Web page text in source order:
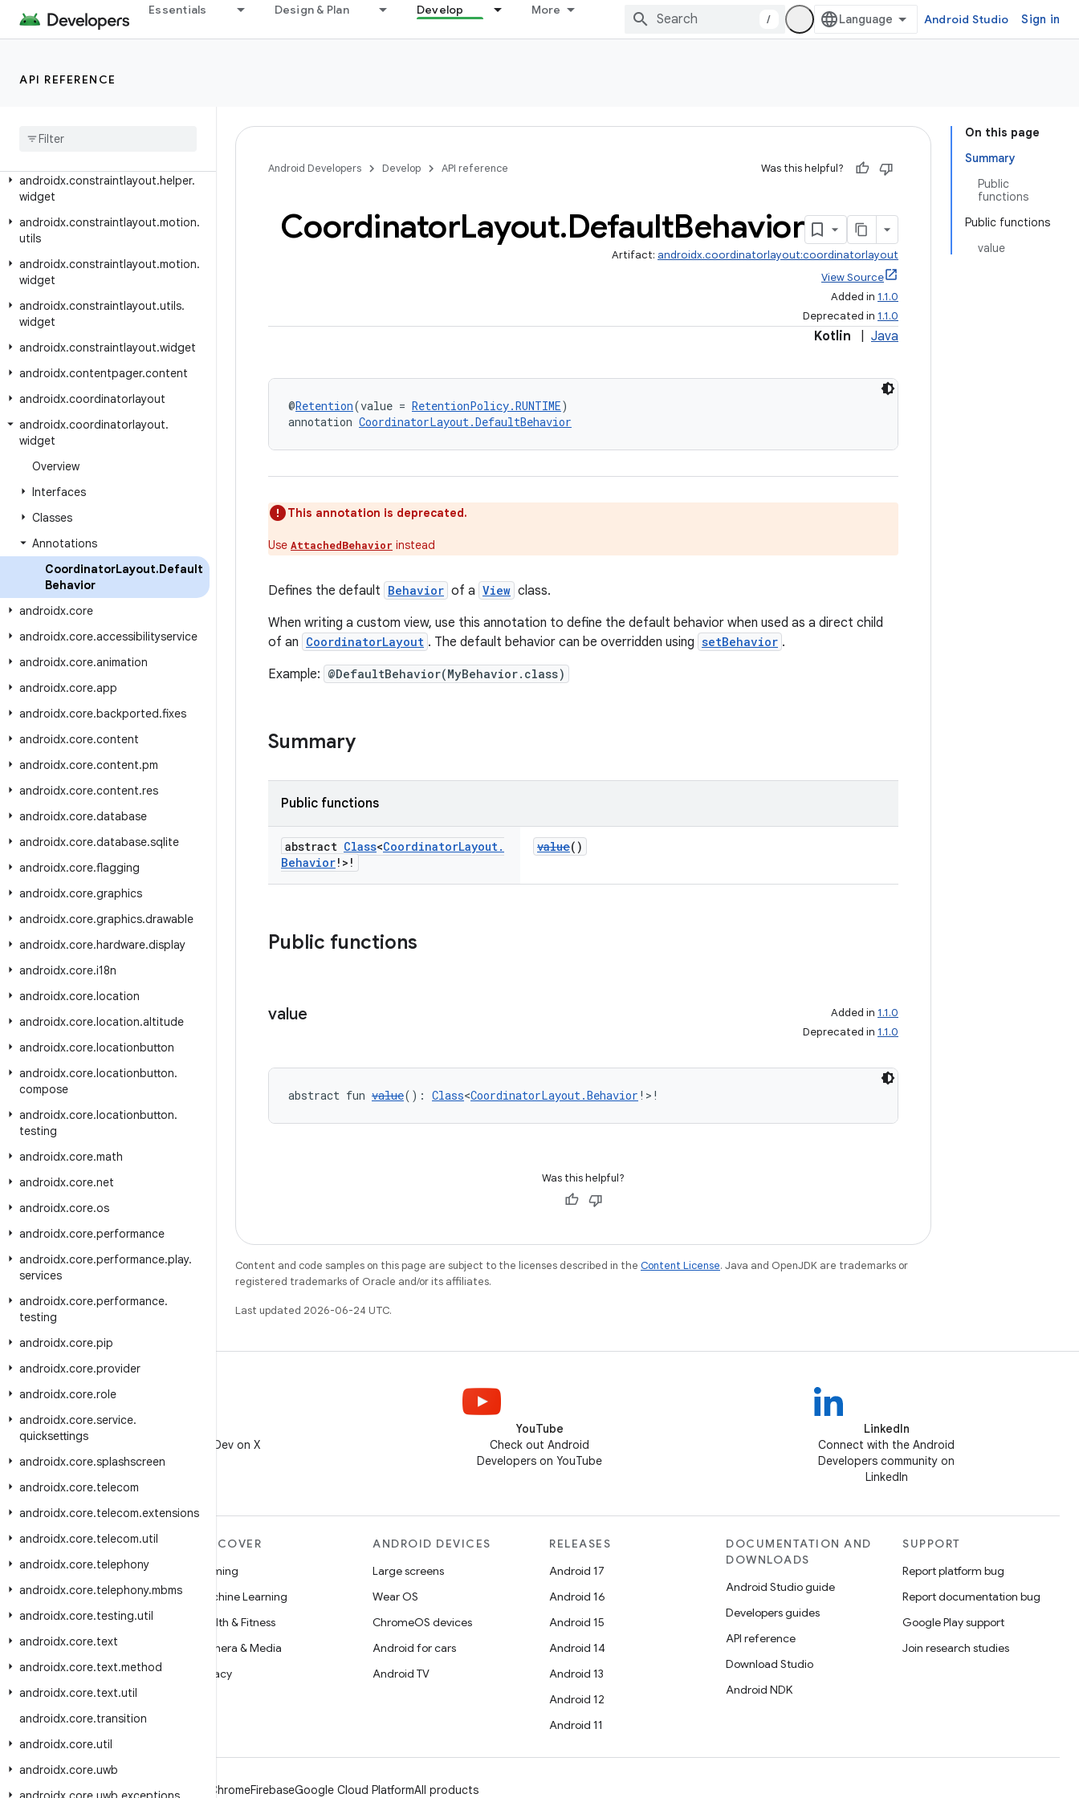
Essentials Design & Plan Develop More
/ Android Studio Sign in
API REFERENCE
androidx.constraintlayout.core.state
androidx
androidx.constraintlayout.helper.
widget
androidx.constraintlayout.motion.
utils
androidx.constraintlayout.motion.
widget
androidx.constraintlayout.utils.
widget
androidx.constraintlayout.widget
androidx.contentpager.content
androidx.coordinatorlayout
androidx.coordinatorlayout.
widget
Overview
Interfaces
Classes
Annotations
CoordinatorLayout.Default
Behavior
androidx.core
androidx.core.accessibilityservice
androidx.core.animation
androidx.core.app
androidx.core.backported.fixes
androidx.core.content
androidx.core.content.pm
androidx.core.content.res
androidx.core.database
androidx.core.database.sqlite
androidx.core.flagging
androidx.core.graphics
androidx.core.graphics.drawable
androidx.core.hardware.display
androidx.core.i18n
androidx.core.location
androidx.core.location.altitude
androidx.core.locationbutton
androidx.core.locationbutton.
compose
androidx.core.locationbutton.
testing
androidx.core.math
androidx.core.net
androidx.core.os
androidx.core.performance
androidx.core.performance.play.
services
androidx.core.performance.
testing
androidx.core.pip
androidx.core.provider
androidx.core.role
androidx.core.service.
quicksettings
androidx.core.splashscreen
androidx.core.telecom
androidx.core.telecom.extensions
androidx.core.telecom.util
androidx.core.telephony
androidx.core.telephony.mbms
androidx.core.testing.util
androidx.core.text
androidx.core.text.method
androidx.core.text.util
androidx.core.transition
androidx.core.util
androidx.core.uwb
On this page
Summary
Public
functions
Public functions
value
Android Developers Develop API reference Was this helpful?
CoordinatorLayout.DefaultBehavior
Artifact: androidx.coordinatorlayout:coordinatorlayout
View Source
Added in 1.1.0
Deprecated in 1.1.0
Kotlin Java
@Retention(value = RetentionPolicy.RUNTIME)
annotation CoordinatorLayout.DefaultBehavior
This annotation is deprecated.
Use AttachedBehavior instead
Defines the default Behavior of a View class.
When writing a custom view, use this annotation to define the default behavior when used as a direct child
of an CoordinatorLayout . The default behavior can be overridden using setBehavior .
Example: @DefaultBehavior(MyBehavior.class)
Summary
Public functions
abstract Class<CoordinatorLayout.
Behavior!>!
value()
Public functions
value Added in 1.1.0
Deprecated in 1.1.0
abstract fun value(): Class<CoordinatorLayout.Behavior !>!
Was this helpful?
Content and code samples on this page are subject to the licenses described in the Content License. Java and OpenJDK are trademarks or
registered trademarks of Oracle and/or its affiliates.
Last updated 2026-06-24 UTC.
Follow @AndroidDev on X
YouTube
Check out Android
Developers on YouTube
LinkedIn
Connect with the Android
Developers community on
LinkedIn
MORE ANDROID
Android
Android for Enterprise
Security
Source
News
Blog
Podcasts
DISCOVER
Gaming
Machine Learning
Health & Fitness
Camera & Media
Privacy
ANDROID DEVICES
Large screens
Wear OS
ChromeOS devices
Android for cars
Android TV
RELEASES
Android 17
Android 16
Android 15
Android 14
Android 13
Android 12
Android 11
DOCUMENTATION AND
DOWNLOADS
Android Studio guide
Developers guides
API reference
Download Studio
Android NDK
SUPPORT
Report platform bug
Report documentation bug
Google Play support
Join research studies
Android ChromeFirebaseGoogle Cloud PlatformAll products